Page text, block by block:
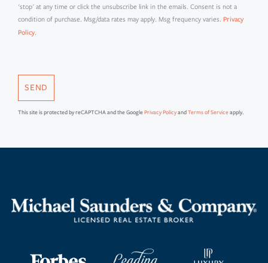
'stop' at any time or click the unsubscribe link in the emails. Consent is not a
condition of purchase. Msg/data rates may apply. Msg frequency varies. Privacy
Policy.
SEND
This site is protected by reCAPTCHA and the GooglePrivacy Policyand Terms of Serviceapply.